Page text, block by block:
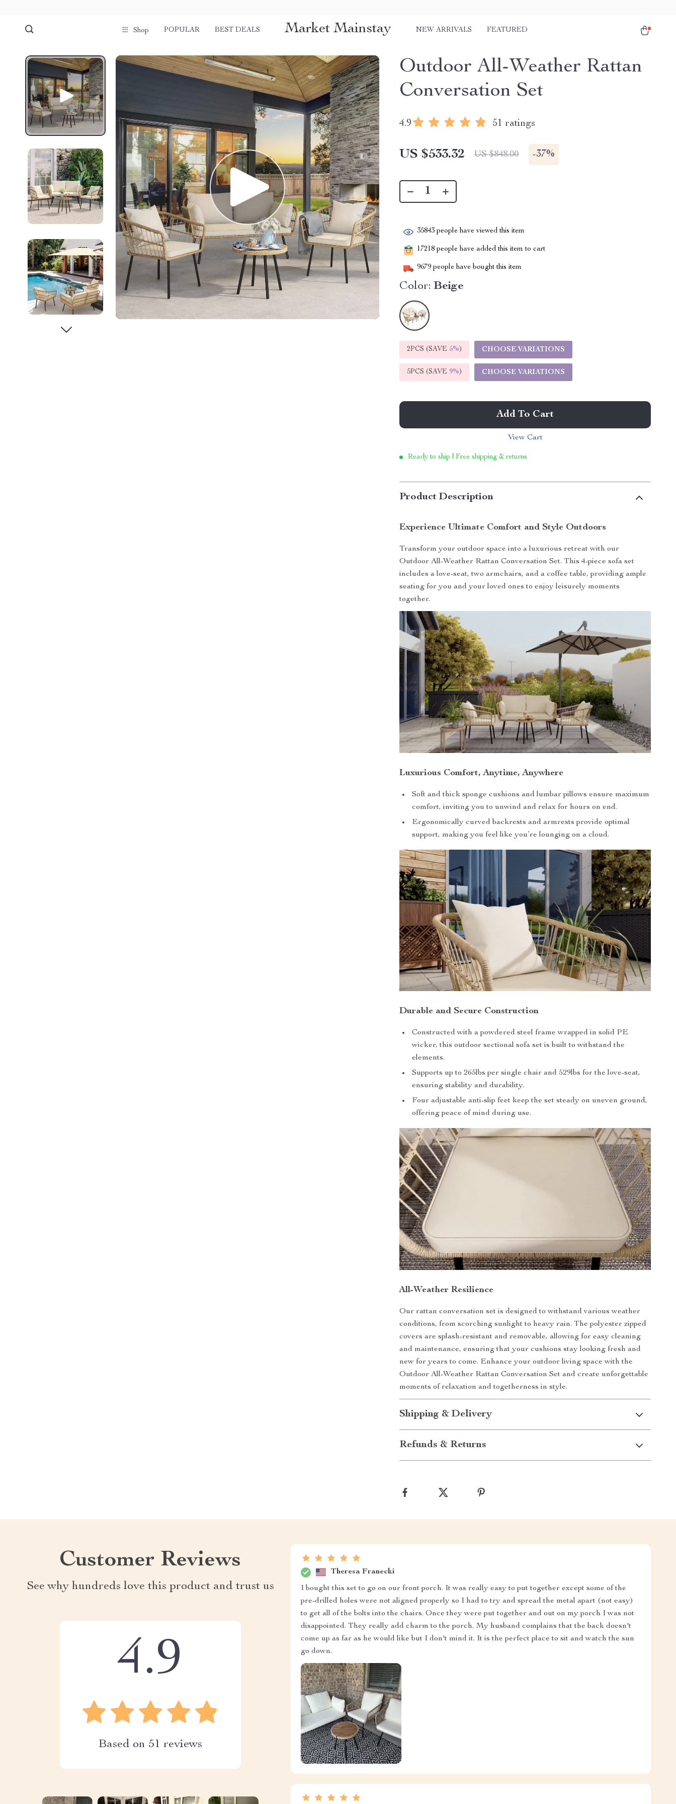
Shop POPULAR BEST DEALS Market Mainstay NEW ARRIVALS FEATURED
Outdoor All-Weather Rattan
Conversation Set
4.9 51 ratings
US $533.32 US $848.00 -37%
35843 people have viewed this item
17218 people have added this item to cart
9679 people have bought this item
Color: Beige
2PCS (SAVE 5%) CHOOSE VARIATIONS
5PCS (SAVE 9%) CHOOSE VARIATIONS
Add To Cart
View Cart
Ready to ship | Free shipping & returns
Product Description
Experience Ultimate Comfort and Style Outdoors
Transform your outdoor space into a luxurious retreat with our
Outdoor All-Weather Rattan Conversation Set. This 4-piece sofa set
includes a love-seat, two armchairs, and a coffee table, providing ample
seating for you and your loved ones to enjoy leisurely moments
together.
Luxurious Comfort, Anytime, Anywhere
Soft and thick sponge cushions and lumbar pillows ensure maximum
comfort, inviting you to unwind and relax for hours on end.
Ergonomically curved backrests and armrests provide optimal
support, making you feel like you’re lounging on a cloud.
Durable and Secure Construction
Constructed with a powdered steel frame wrapped in solid PE
wicker, this outdoor sectional sofa set is built to withstand the
elements.
Supports up to 265lbs per single chair and 529lbs for the love-seat,
ensuring stability and durability.
Four adjustable anti-slip feet keep the set steady on uneven ground,
offering peace of mind during use.
All-Weather Resilience
Our rattan conversation set is designed to withstand various weather
conditions, from scorching sunlight to heavy rain. The polyester zipped
covers are splash-resistant and removable, allowing for easy cleaning
and maintenance, ensuring that your cushions stay looking fresh and
new for years to come. Enhance your outdoor living space with the
Outdoor All-Weather Rattan Conversation Set and create unforgettable
moments of relaxation and togetherness in style.
Shipping & Delivery
Refunds & Returns
Customer Reviews
See why hundreds love this product and trust us
4.9
Based on 51 reviews
Theresa Franecki
I bought this set to go on our front porch. It was really easy to put together except some of the
pre-drilled holes were not aligned properly so I had to try and spread the metal apart (not easy)
to get all of the bolts into the chairs. Once they were put together and out on my porch I was not
disappointed. They really add charm to the porch. My husband complains that the back doesn't
come up as far as he would like but I don't mind it. It is the perfect place to sit and watch the sun
go down.